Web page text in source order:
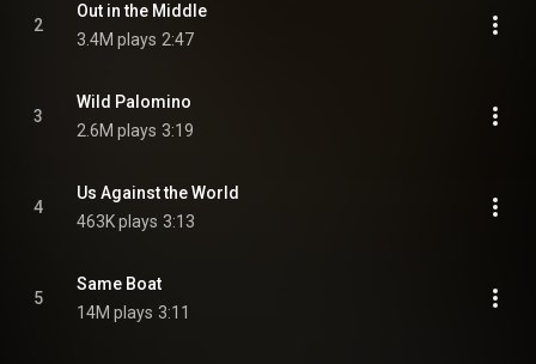
2
Out in the Middle
3.4M plays 2:47
3
Wild Palomino
2.6M plays 3:19
4
Us Against the World
463K plays 3:13
5
Same Boat
14M plays 3:11